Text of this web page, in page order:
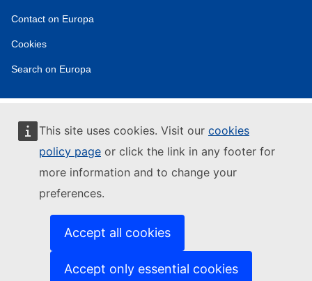
This site uses cookies. Visit our cookies
policy page or click the link in any footer for
more information and to change your
preferences.
Accept all cookies
Accept only essential cookies
Contact on Europa
Cookies
Search on Europa